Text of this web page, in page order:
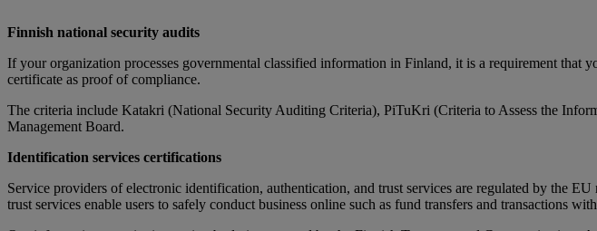
Finnish national security audits
If your organization processes governmental classified information in Finland, it is a requirement that
certificate as proof of compliance.
The criteria include Katakri (National Security Auditing Criteria), PiTuKri (Criteria to Assess the
Management Board.
Identification services certifications
Service providers of electronic identification, authentication, and trust services are regulated by the
trust services enable users to safely conduct business online such as fund transfers and transactions